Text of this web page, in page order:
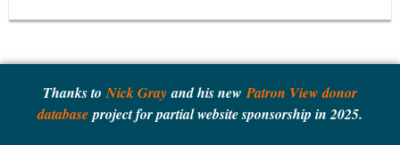
Thanks toNick Grayand his newPatron View donor
databaseproject for partial website sponsorship in 2025.